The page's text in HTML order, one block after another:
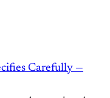
Carefully —